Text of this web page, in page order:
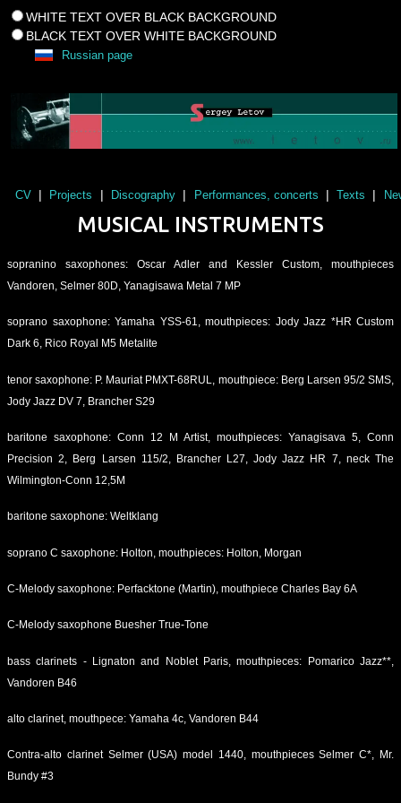
WHITE TEXT OVER BLACK BACKGROUND
BLACK TEXT OVER WHITE BACKGROUND
Russian page
CV | Projects | Discography | Performances, concerts | Texts |
MUSICAL INSTRUMENTS
sopranino saxophones: Oscar Adler and Kessler Custom, mouthpieces
Vandoren, Selmer 80D, Yanagisawa Metal 7 MP
soprano saxophone: Yamaha YSS-61, mouthpieces: Jody Jazz *HR Custom
Dark 6, Rico Royal M5 Metalite
tenor saxophone: P. Mauriat PMXT-68RUL, mouthpiece: Berg Larsen 95/2 SMS,
Jody Jazz DV 7, Brancher S29
baritone saxophone: Conn 12 M Artist, mouthpieces: Yanagisava 5, Conn
Precision 2, Berg Larsen 115/2, Brancher L27, Jody Jazz HR 7, neck The
Wilmington-Conn 12,5M
baritone saxophone: Weltklang
soprano C saxophone: Holton, mouthpieces: Holton, Morgan
C-Melody saxophone: Perfacktone (Martin), mouthpiece Charles Bay 6A
C-Melody saxophone Buesher True-Tone
bass clarinets - Lignaton and Noblet Paris, mouthpieces: Pomarico Jazz**,
Vandoren B46
alto clarinet, mouthpece: Yamaha 4c, Vandoren B44
Contra-alto clarinet Selmer (USA) model 1440, mouthpieces Selmer C*, Mr.
Bundy #3